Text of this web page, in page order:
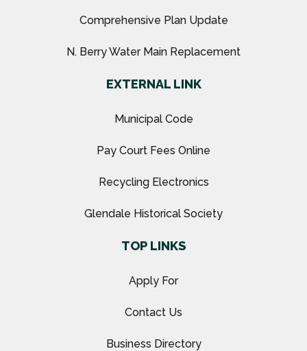
Comprehensive Plan Update
N. Berry Water Main Replacement
EXTERNAL LINK
Municipal Code
Pay Court Fees Online
Recycling Electronics
Glendale Historical Society
TOP LINKS
Apply For
Contact Us
Business Directory